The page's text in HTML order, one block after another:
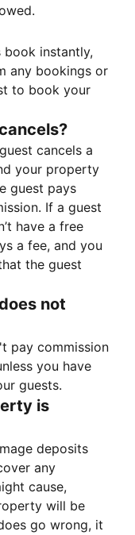
book instantly,
any bookings or
to book your
cancels a
your property
guest pays
If a guest
have a free
a fee, and you
the guest
not
pay commission
you have
guests.
is
deposits
any
cause,
will be
go wrong, it